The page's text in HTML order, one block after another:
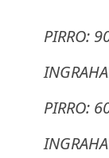
PIRRO:
PIRRO: